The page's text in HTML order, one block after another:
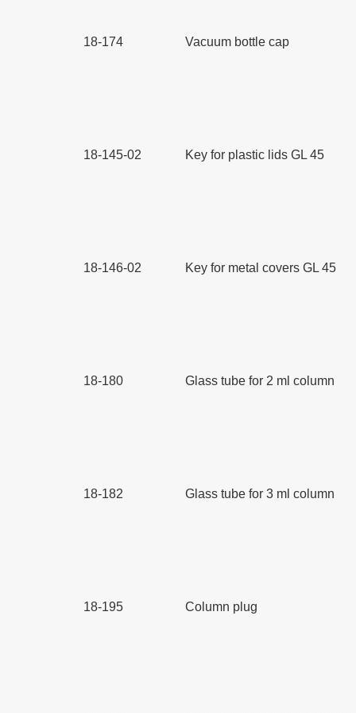
18-174 Vacuum bottle cap
18-145-02 Key for plastic lids GL 45
18-146-02 Key for metal covers GL 45
18-180 Glass tube for 2 ml column
18-182 Glass tube for 3 ml column
18-195 Column plug